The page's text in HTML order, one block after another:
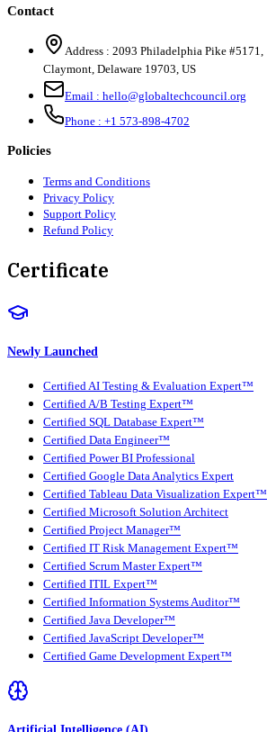
Contact
Address : 2093 Philadelphia Pike #5171,
Claymont, Delaware 19703, US
Email : hello@globaltechcouncil.org
Phone : +1 573-898-4702
Policies
Terms and Conditions
Privacy Policy
Support Policy
Refund Policy
Certificate
Newly Launched
Certified AI Testing & Evaluation Expert™
Certified A/B Testing Expert™
Certified SQL Database Expert™
Certified Data Engineer™
Certified Power BI Professional
Certified Google Data Analytics Expert
Certified Tableau Data Visualization Expert™
Certified Microsoft Solution Architect
Certified Project Manager™
Certified IT Risk Management Expert™
Certified Scrum Master Expert™
Certified ITIL Expert™
Certified Information Systems Auditor™
Certified Java Developer™
Certified JavaScript Developer™
Certified Game Development Expert™
Artificial Intelligence (AI)